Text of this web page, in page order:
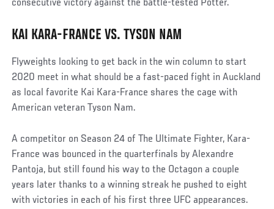
consecutive victory against the battle-tested Potter.
KAI KARA-FRANCE VS. TYSON NAM
Flyweights looking to get back in the win column to start
2020 meet in what should be a fast-paced fight in Auckland
as local favorite Kai Kara-France shares the cage with
American veteran Tyson Nam.
A competitor on Season 24 of The Ultimate Fighter, Kara-
France was bounced in the quarterfinals by Alexandre
Pantoja, but still found his way to the Octagon a couple
years later thanks to a winning streak he pushed to eight
with victories in each of his first three UFC appearances.